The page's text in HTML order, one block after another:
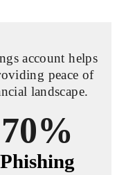
accounthelps
peace of
landscape.
70%
Phishing